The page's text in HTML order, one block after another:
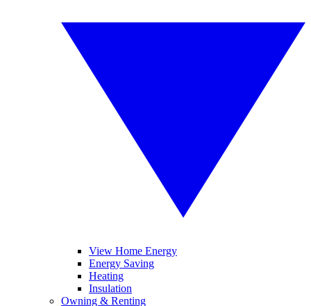
View Home Energy
Energy Saving
Heating
Insulation
Owning & Renting